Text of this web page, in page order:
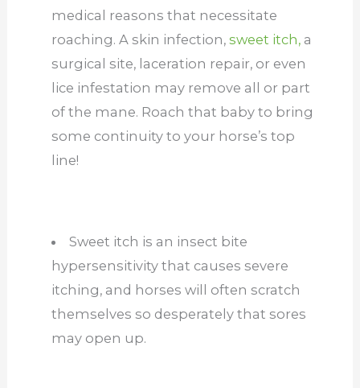
medical reasons that necessitate
roaching. A skin infection, sweet itch,a
surgical site, laceration repair, or even
lice infestation may remove all or part
of the mane. Roach that baby to bring
some continuity to your horse’s top
line!
Sweet itch is an insect bite
hypersensitivity that causes severe
itching, and horses will often scratch
themselves so desperately that sores
may open up.